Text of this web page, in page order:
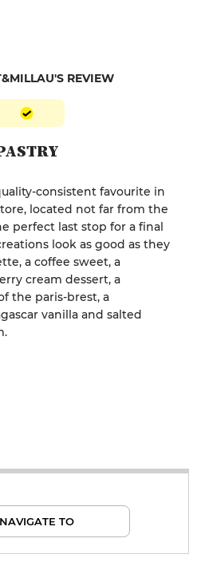
REVIEW
consistent favourite in
located not far from the
perfect last stop for a final
look as good as they
a coffee sweet, a
cream dessert, a
the paris-brest, a
vanilla and salted
NAVIGATE TO